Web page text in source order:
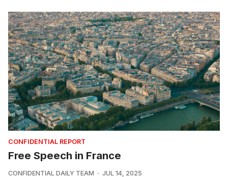
CONFIDENTIAL REPORT
Free Speech in France
CONFIDENTIAL DAILY TEAM JUL 14, 2025